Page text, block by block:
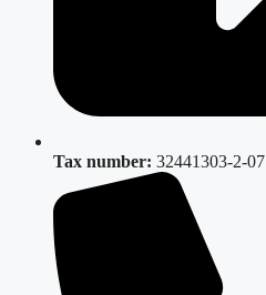
Tax number: 32441303-2-07